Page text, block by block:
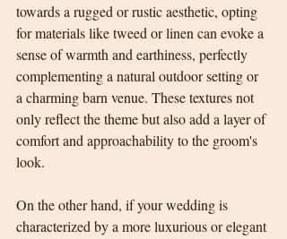
towards a rugged or rustic aesthetic, opting
for materials like tweed or linen can evoke a
sense of warmth and earthiness, perfectly
complementing a natural outdoor setting or
a charming barn venue. These textures not
only reflect the theme but also add a layer of
comfort and approachability to the groom's
look.
On the other hand, if your wedding is
characterized by a more luxurious or elegant